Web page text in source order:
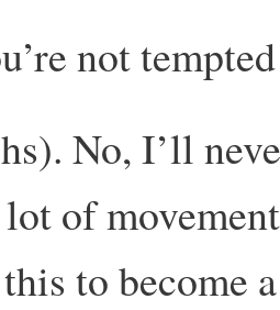
not
No, I’ll
lot of
to become